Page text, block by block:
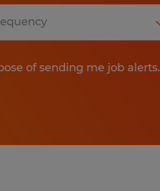
of sending me job alerts.